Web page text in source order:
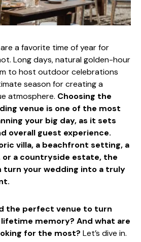
a favorite time of year for
Long days, natural golden-hour
to host outdoor celebrations
season for creating a
atmosphere. Choosing the
venue is one of the most
your big day, as it sets
overall guest experience.
villa, a beachfront setting, a
or a countryside estate, the
turn your wedding into a truly
the perfect venue to turn
memory? And what are
for the most? Let’s dive in.